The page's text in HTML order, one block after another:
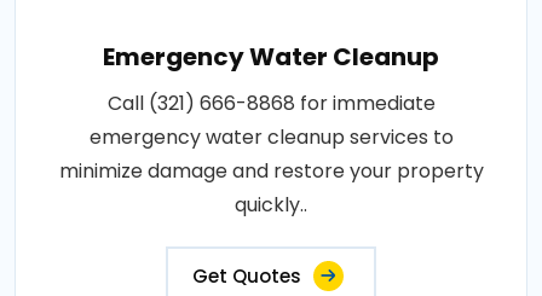
Emergency Water Cleanup
Call (321) 666-8868 for immediate
emergency water cleanup services to
minimize damage and restore your property
quickly..
Get Quotes